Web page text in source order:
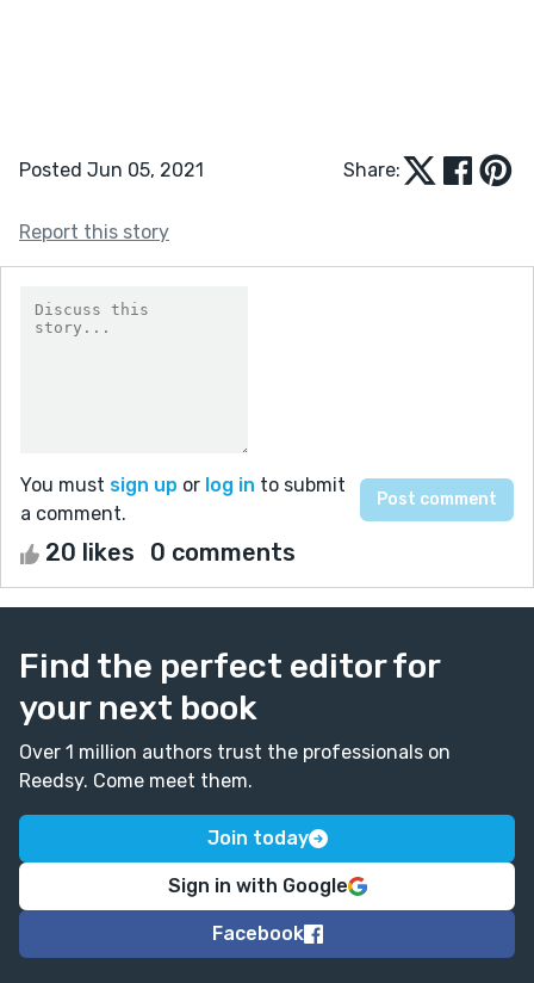
Posted Jun 05, 2021 Share:
Report this story
You must sign up or log in to submit
a comment.
20 likes 0 comments
Find the perfect editor for
your next book
Over 1 million authors trust the professionals on
Reedsy. Come meet them.
Join today
Sign in with Google
Facebook